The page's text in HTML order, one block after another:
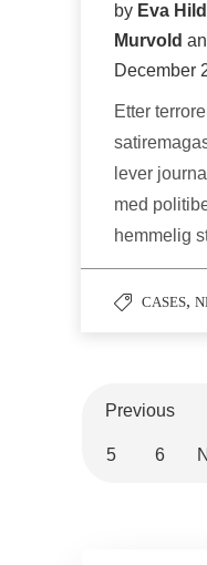
by Eva
Murvold
December
Etter
lever
med
hemmelig
CASES,
Previous
5 6